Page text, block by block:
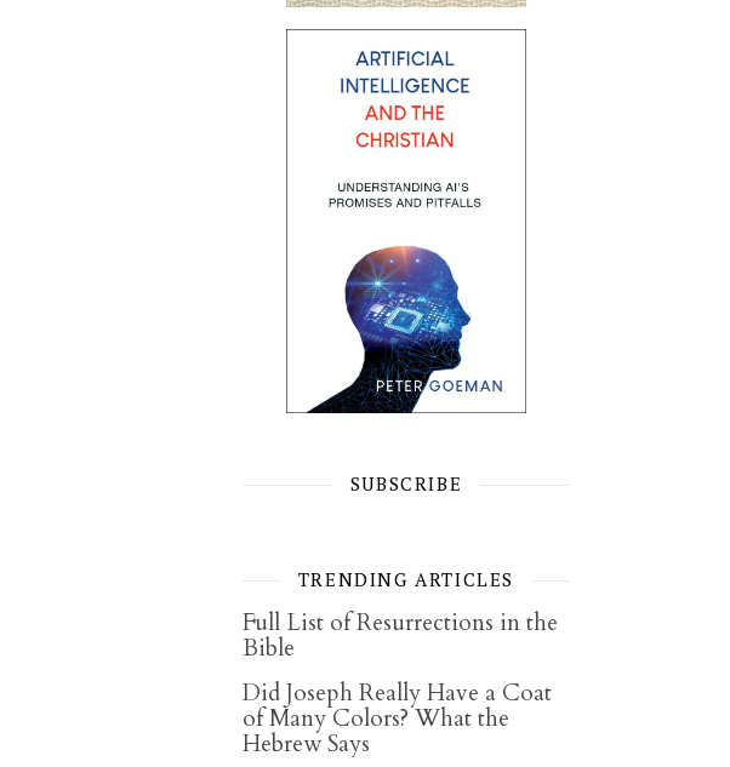
SUBSCRIBE
TRENDING ARTICLES
Full List of Resurrections in the
Bible
Did Joseph Really Have a Coat
of Many Colors? What the
Hebrew Says